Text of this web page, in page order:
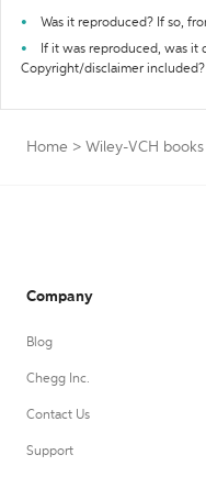
Was it reproduced? If so,
If it was reproduced, was it
Copyright/disclaimer included?
Home > Wiley-VCH
Company
Blog
Chegg Inc.
Contact Us
Support